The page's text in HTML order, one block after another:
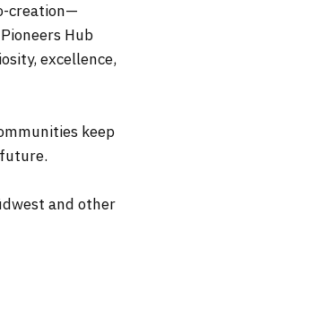
creation—
Hub
excellence,
keep
and other